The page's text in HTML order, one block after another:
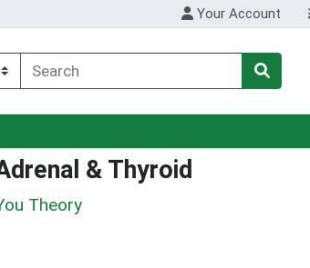
Your Account
& Thyroid
Theory